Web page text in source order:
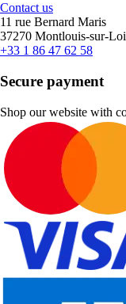
Contact us
11 rue Bernard Maris
37270 Montlouis-sur-
+33 1 86 47 62 58
Secure payment
Shop our website with